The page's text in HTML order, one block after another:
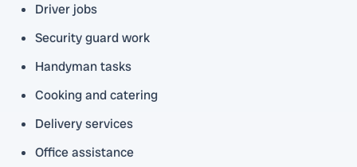
Driver jobs
Security guard work
Handyman tasks
Cooking and catering
Delivery services
Office assistance